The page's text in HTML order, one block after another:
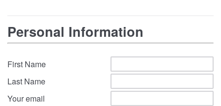
Personal Information
First Name
Last Name
Your email